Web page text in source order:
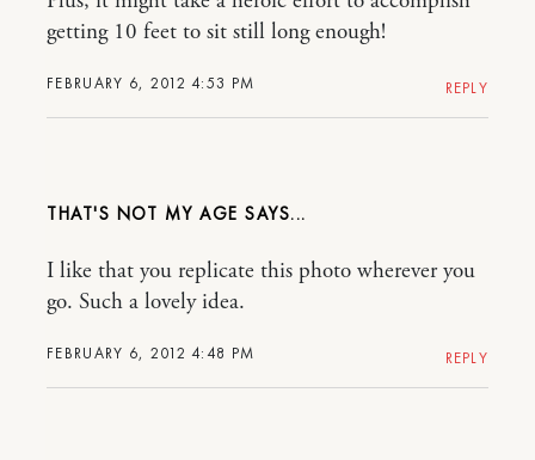
FEBRUARY 6, 2012 4:53 PM
getting 10 feet to sit still long enough!
REPLY
THAT'S NOT MY AGE
FEBRUARY 6, 2012 4:48 PM
I like that you replicate this photo wherever you
go. Such a lovely idea.
REPLY